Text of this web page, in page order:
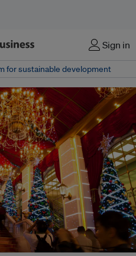
Sign in
for sustainable development